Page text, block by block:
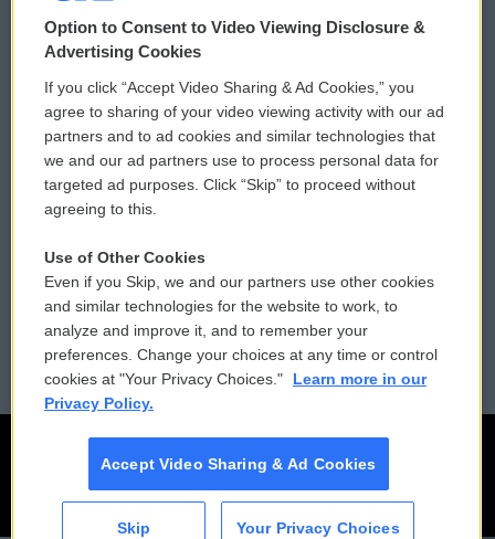
© 2026
Privacy and Terms
Comments Policy
Donor Privacy Policy
Contact Us
Reports and Filings
Employment
WCAI eNews Sign Up
Submit a PSA
Vehicle Donation
Public File Assistance
FCC Public Files
Option to Consent to Video Viewing Disclosure &
Advertising Cookies
If you click “Accept Video Sharing & Ad Cookies,” you
agree to sharing of your video viewing activity with our ad
partners and to ad cookies and similar technologies that
we and our ad partners use to process personal data for
targeted ad purposes. Click “Skip” to proceed without
agreeing to this.
Use of Other Cookies
Even if you Skip, we and our partners use other cookies
and similar technologies for the website to work, to
analyze and improve it, and to remember your
preferences. Change your choices at any time or control
cookies at "Your Privacy Choices."
Learn more in our
Privacy Policy.
Accept Video Sharing & Ad Cookies
Skip Your Privacy Choices